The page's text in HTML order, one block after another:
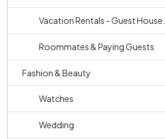
Vacation Rentals - Guest House...
Roommates & Paying Guests
Fashion & Beauty
Watches
Wedding